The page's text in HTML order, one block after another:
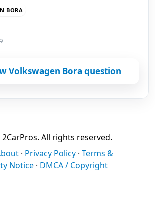
BORA
Volkswagen Bora question
All rights reserved.
· Privacy Policy · Terms &
Notice · DMCA / Copyright